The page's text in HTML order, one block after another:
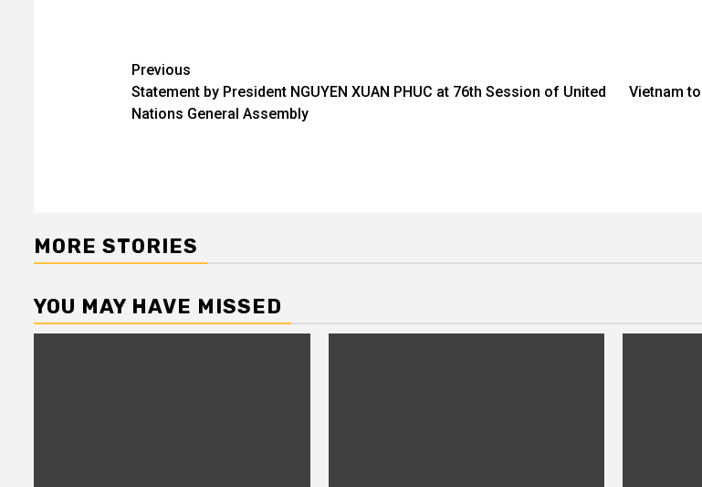
Post
navigation
Previous
Statement by President NGUYEN XUAN PHUC at 76th Session of United
Nations General Assembly
Vietnam
MORE STORIES
YOU MAY HAVE MISSED